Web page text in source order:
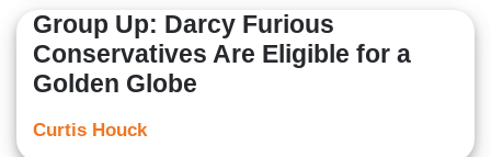
Group Up: Darcy Furious
Conservatives Are Eligible for a
Golden Globe
Curtis Houck